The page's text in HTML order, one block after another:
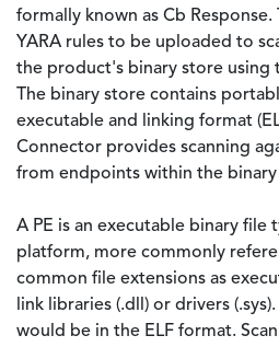
formally known as Cb
YARA rules to be uploaded to
the product's binary store using
The binary store contains
executable and linking format
Connector provides scanning
from endpoints within the
A PE is an executable binary file
platform, more commonly
common file extensions as
link libraries (.dll) or drivers
would be in the ELF format.